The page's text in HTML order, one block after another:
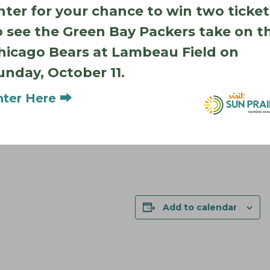
Add to calendar
for your chance to win two
see the Green Bay Packers take on
Bears at Lambeau Field on
October 11.
Here ⮕